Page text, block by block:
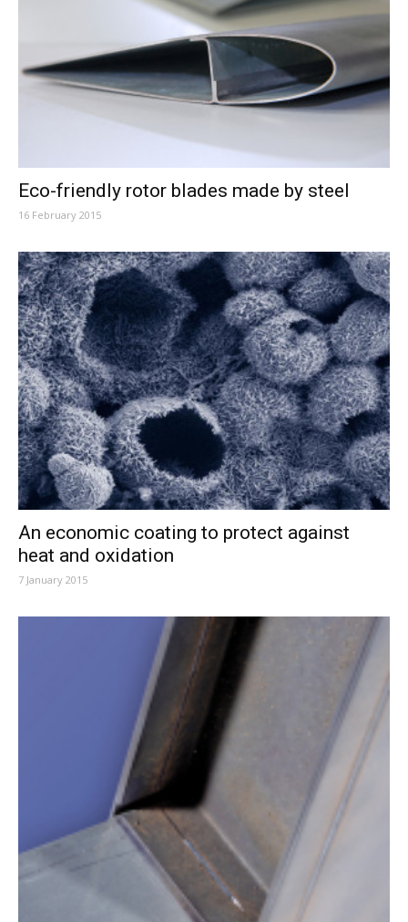
Eco-friendly rotor blades made by steel
16 February 2015
An economic coating to protect against
heat and oxidation
7 January 2015